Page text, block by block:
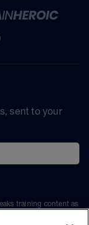
sent to your
training content as